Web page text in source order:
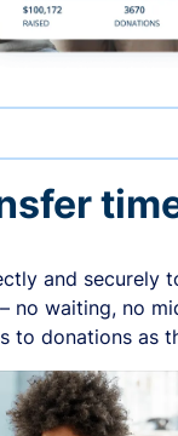
and securely
no waiting, no
to donations as